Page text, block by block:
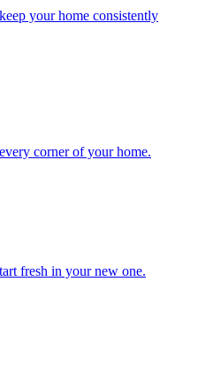
your home consistently
corner of your home.
fresh in your new one.